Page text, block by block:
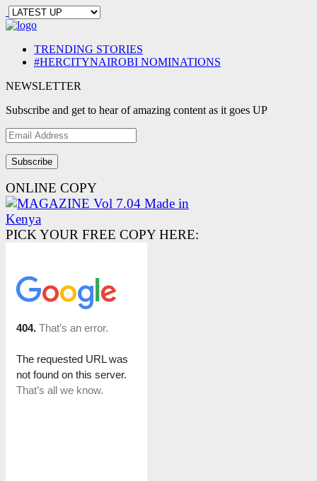
TRENDING STORIES
#HERCITYNAIROBI NOMINATIONS
NEWSLETTER
Subscribe and get to hear of amazing content as it goes UP
Email
Address
ONLINE COPY
PICK YOUR FREE COPY HERE: